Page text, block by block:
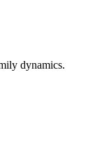
dynamics.